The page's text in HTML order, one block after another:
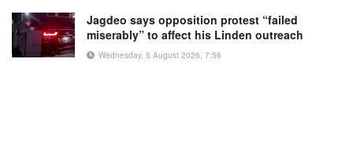
Jagdeo says opposition protest “failed
miserably” to affect his Linden outreach
Wednesday, 5 August 2026, 7:56